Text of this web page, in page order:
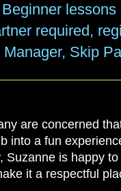
required,
Skip
are concerned
into a fun
Suzanne is happy
it a respectful